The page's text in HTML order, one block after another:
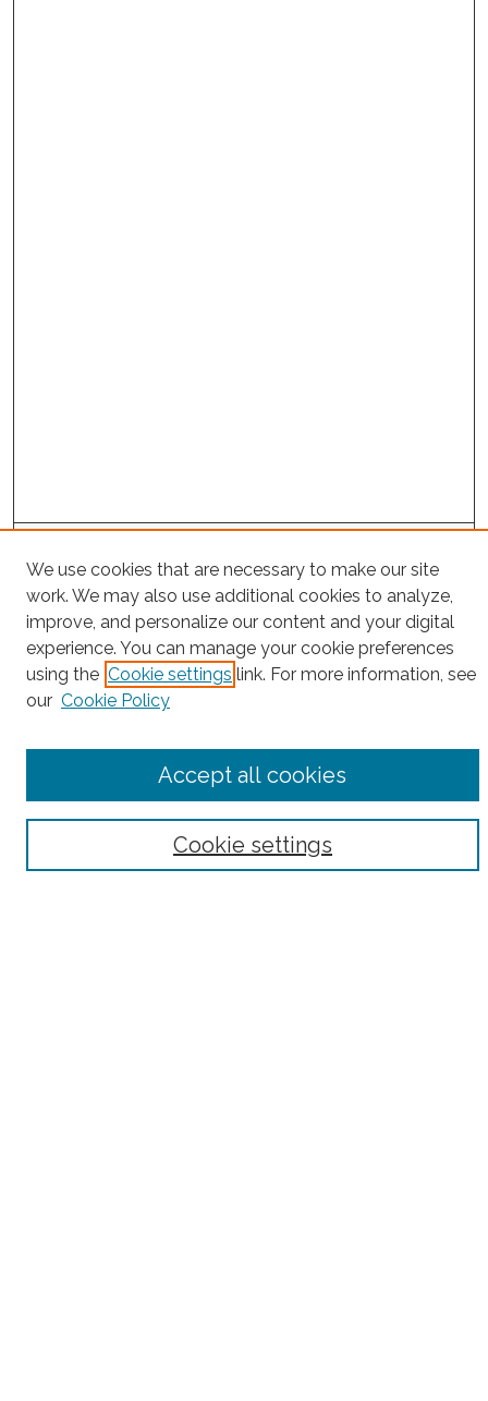
Project Home
Enter search terms:
Notify me via email orRSS
We use cookies that are necessary to make our site
work. We may also use additional cookies to analyze,
improve, and personalize our content and your digital
experience. You can manage your cookie preferences
using the Cookie settings link. For more information, see
our Cookie Policy
Cookie settings
Accept all cookies